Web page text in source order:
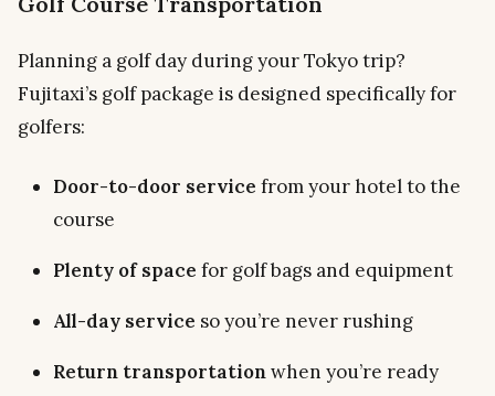
Planning a golf day during your Tokyo trip?
Fujitaxi’s golf package is designed specifically for
golfers:
Door-to-door service from your hotel to the
course
Plenty of space for golf bags and equipment
All-day service so you’re never rushing
Return transportationwhen you’re ready